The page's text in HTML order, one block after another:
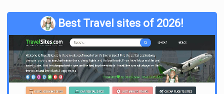
Best Travel sites of 2026!